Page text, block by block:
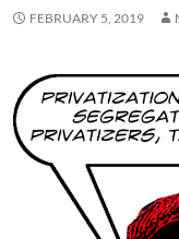
FEBRUARY 5, 2019